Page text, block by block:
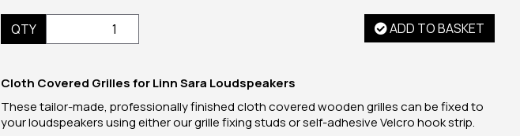
QTY ADD TO BASKET
Cloth Covered Grilles for Linn Sara Loudspeakers
These tailor-made, professionally finished cloth covered wooden grilles can be fixed to
your loudspeakers using either our grille fixing studs or self-adhesive Velcro hook strip.